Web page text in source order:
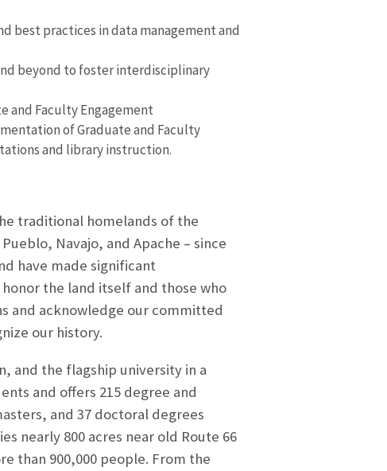
best practices in data management and
beyond to foster interdisciplinary
and Faculty Engagement
of Graduate and Faculty
and library instruction.
traditional homelands of the
Navajo, and Apache – since
have made significant
the land itself and those who
and acknowledge our committed
our history.
and the flagship university in a
and offers 215 degree and
and 37 doctoral degrees
nearly 800 acres near old Route 66
than 900,000 people. From the